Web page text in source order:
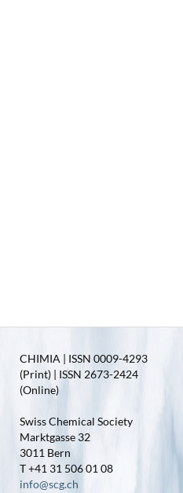
CHIMIA | ISSN 0009-4293
(Print) | ISSN 2673-2424
(Online)
Swiss Chemical Society
Marktgasse 32
3011 Bern
T +41 31 506 01 08
info@scg.ch